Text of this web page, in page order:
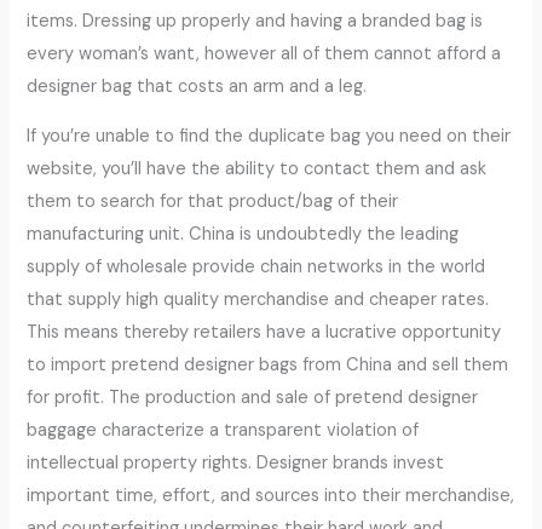
items. Dressing up properly and having a branded bag is
every woman’s want, however all of them cannot afford a
designer bag that costs an arm and a leg.
If you’re unable to find the duplicate bag you need on their
website, you’ll have the ability to contact them and ask
them to search for that product/bag of their
manufacturing unit. China is undoubtedly the leading
supply of wholesale provide chain networks in the world
that supply high quality merchandise and cheaper rates.
This means thereby retailers have a lucrative opportunity
to import pretend designer bags from China and sell them
for profit. The production and sale of pretend designer
baggage characterize a transparent violation of
intellectual property rights. Designer brands invest
important time, effort, and sources into their merchandise,